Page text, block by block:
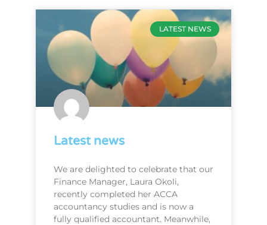
LATEST NEWS
Latest news
We are delighted to celebrate that our
Finance Manager, Laura Okoli,
recently completed her ACCA
accountancy studies and is now a
fully qualified accountant. Meanwhile,